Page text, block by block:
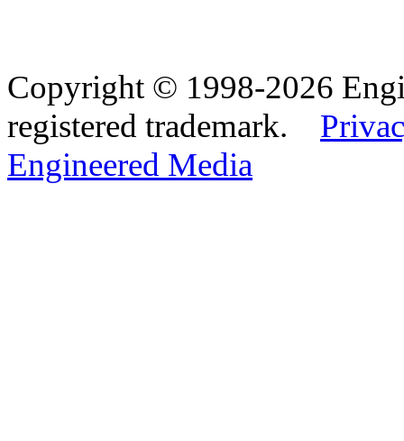
Copyright © 1998-2026
registered trademark.
Engineered Media